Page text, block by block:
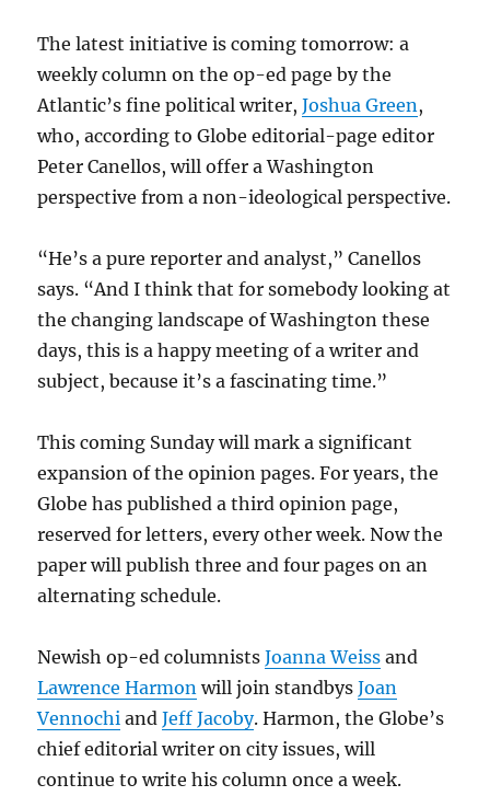
The latest initiative is coming tomorrow: a
weekly column on the op-ed page by the
Atlantic’s fine political writer,Joshua Green,
who, according to Globe editorial-page editor
Peter Canellos, will offer a Washington
perspective from a non-ideological perspective.
“He’s a pure reporter and analyst,” Canellos
says. “And I think that for somebody looking at
the changing landscape of Washington these
days, this is a happy meeting of a writer and
subject, because it’s a fascinating time.”
This coming Sunday will mark a significant
expansion of the opinion pages. For years, the
Globe has published a third opinion page,
reserved for letters, every other week. Now the
paper will publish three and four pages on an
alternating schedule.
Newish op-ed columnistsJoanna Weiss and
Lawrence Harmon will join standbysJoan
Vennochi andJeff Jacoby. Harmon, the Globe’s
chief editorial writer on city issues, will
continue to write his column once a week.